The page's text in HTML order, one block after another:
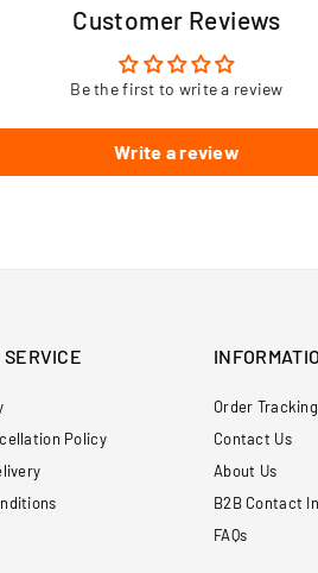
Customer Reviews
Be the first to write a review
Write a review
SERVICE
Policy
Order Tracking
Contact Us
About Us
B2B Contact
FAQs